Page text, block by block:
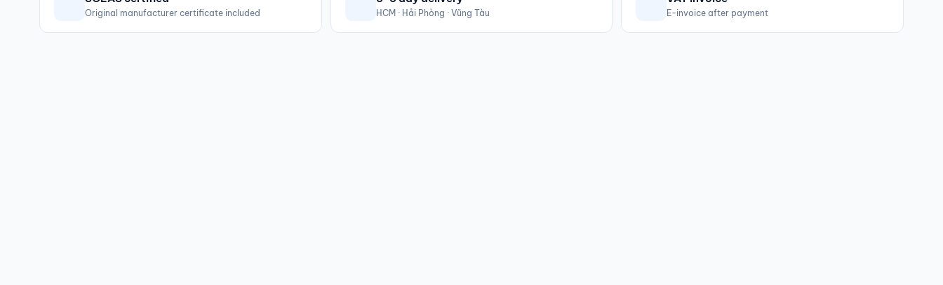
Original manufacturer certificate included HCM · Hải Phòng · Vũng Tàu E-invoice after payment